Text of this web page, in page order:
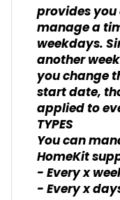
provides
manage a
weekdays.
another
you change
start date,
applied to
TYPES
You can
HomeKit
- Every x
- Every x